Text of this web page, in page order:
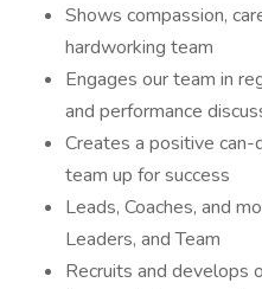
Shows compassion,
hardworking team
Engages our team in
and performance
Creates a positive
team up for success
Leads, Coaches, and
Leaders, and Team
Recruits and develops